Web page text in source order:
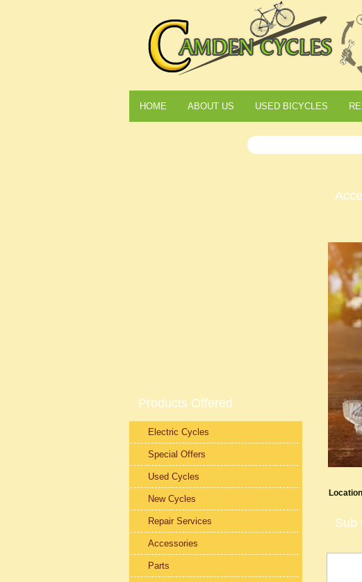
HOME ABOUT US USED BICYCLES
Sub
Products Offered
Electric Cycles
Special Offers
Used Cycles
New Cycles
Repair Services
Accessories
Parts